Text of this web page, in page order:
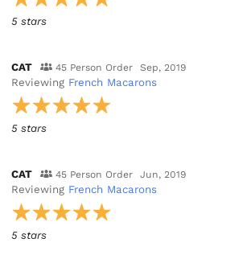
5 stars
CAT 45 Person Order Sep, 2019
Reviewing French Macarons
5 stars
CAT 45 Person Order Jun, 2019
Reviewing French Macarons
5 stars